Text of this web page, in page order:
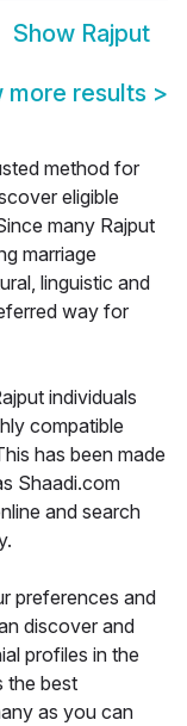
Show Rajput
more results >
method for
eligible
many Rajput
marriage
linguistic and
way for
individuals
compatible
has been made
Shaadi.com
and search
preferences and
discover and
profiles in the
the best
as you can